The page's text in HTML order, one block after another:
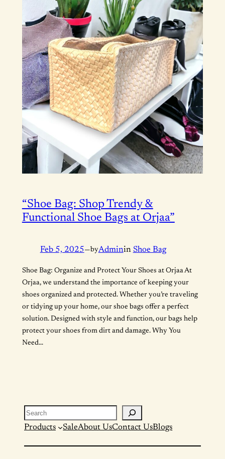
“Shoe Bag: Shop Trendy &
Functional Shoe Bags at Orjaa”
Feb 5, 2025—byAdminin Shoe Bag
Shoe Bag: Organize and Protect Your Shoes at Orjaa At
Orjaa, we understand the importance of keeping your
shoes organized and protected. Whether you’re traveling
or tidying up your home, our shoe bags offer a perfect
solution. Designed with style and function, our bags help
protect your shoes from dirt and damage. Why You
Need…
Search
Products
SaleAbout UsContact UsBlogs